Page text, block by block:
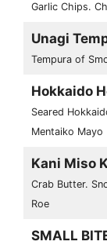
Garlic Chips.
Unagi
Tempura of
Hokkaido
Seared
Mentaiko Mayo
Kani Miso
Crab Butter.
Roe
SMALL